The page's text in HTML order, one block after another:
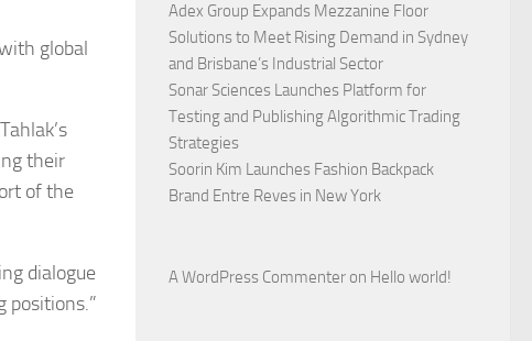
global
their
of the
dialogue
positions.”
Adex Group Expands Mezzanine Floor
Solutions to Meet Rising Demand in Sydney
and Brisbane’s Industrial Sector
Sonar Sciences Launches Platform for
Testing and Publishing Algorithmic Trading
Strategies
Soorin Kim Launches Fashion Backpack
Brand Entre Reves in New York
A WordPress Commenter on Hello world!